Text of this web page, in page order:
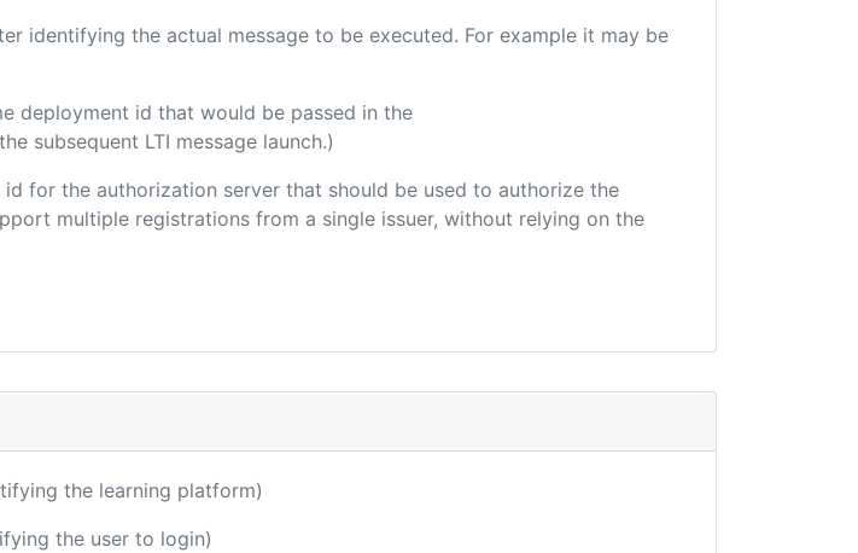
identifying the actual message to be executed. For example it may be
deployment id that would be passed in the
subsequent LTI message launch.)
for the authorization server that should be used to authorize the
multiple registrations from a single issuer, without relying on the
the learning platform)
the user to login)